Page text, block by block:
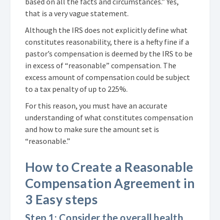
that is a very vague statement.
Although the IRS does not explicitly define what
constitutes reasonability, there is a hefty fine if a
pastor’s compensation is deemed by the IRS to be
in excess of “reasonable” compensation. The
excess amount of compensation could be subject
to a tax penalty of up to 225%.
For this reason, you must have an accurate
understanding of what constitutes compensation
and how to make sure the amount set is
“reasonable.”
How to Create a Reasonable
Compensation Agreement in
3 Easy steps
Step 1: Consider the overall health